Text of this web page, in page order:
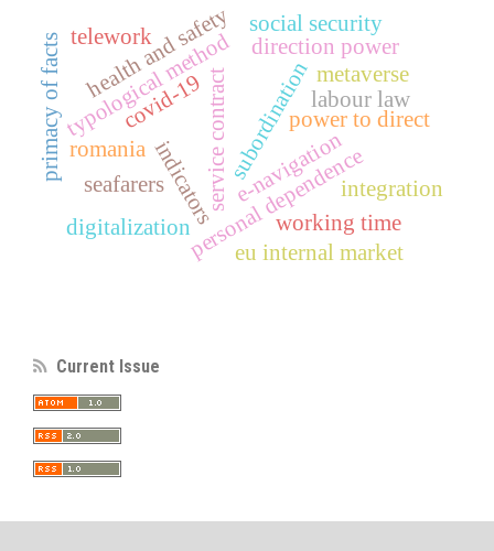
service contract
personal dependence
subordinationpower to direct
typological method direction power
integration
indicators
primacy of facts
digitalization
covid-19 labour law
health and safety social security
working time
romania
seafarers
e-navigation
metaverse
eu internal market
telework
Current Issue